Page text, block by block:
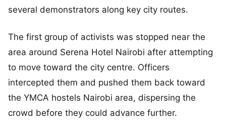
several demonstrators along key city routes.
The first group of activists was stopped near the
area around Serena Hotel Nairobi after attempting
to move toward the city centre. Officers
intercepted them and pushed them back toward
the YMCA hostels Nairobi area, dispersing the
crowd before they could advance further.